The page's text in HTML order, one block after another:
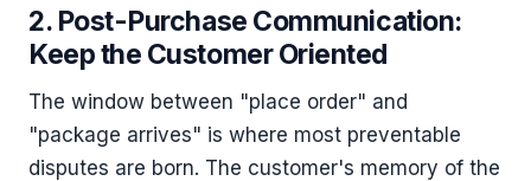
2. Post-Purchase Communication:
Keep the Customer Oriented
The window between "place order" and
"package arrives" is where most preventable
disputes are born. The customer's memory of the